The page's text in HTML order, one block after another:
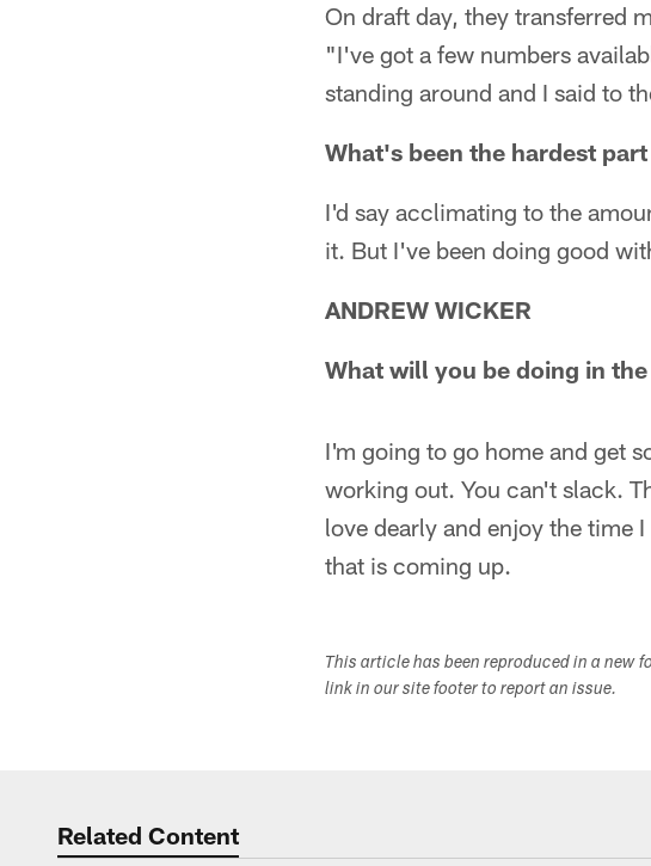
On draft day, they transferred
"I've got a few numbers
standing around and I said to
What's been the hardest
I'd say acclimating to the
it. But I've been doing good
ANDREW WICKER
What will you be doing in
I'm going to go home and get
working out. You can't slack.
love dearly and enjoy the time
that is coming up.
This article has been reproduced in a new
link in our site footer to report an issue.
Related Content